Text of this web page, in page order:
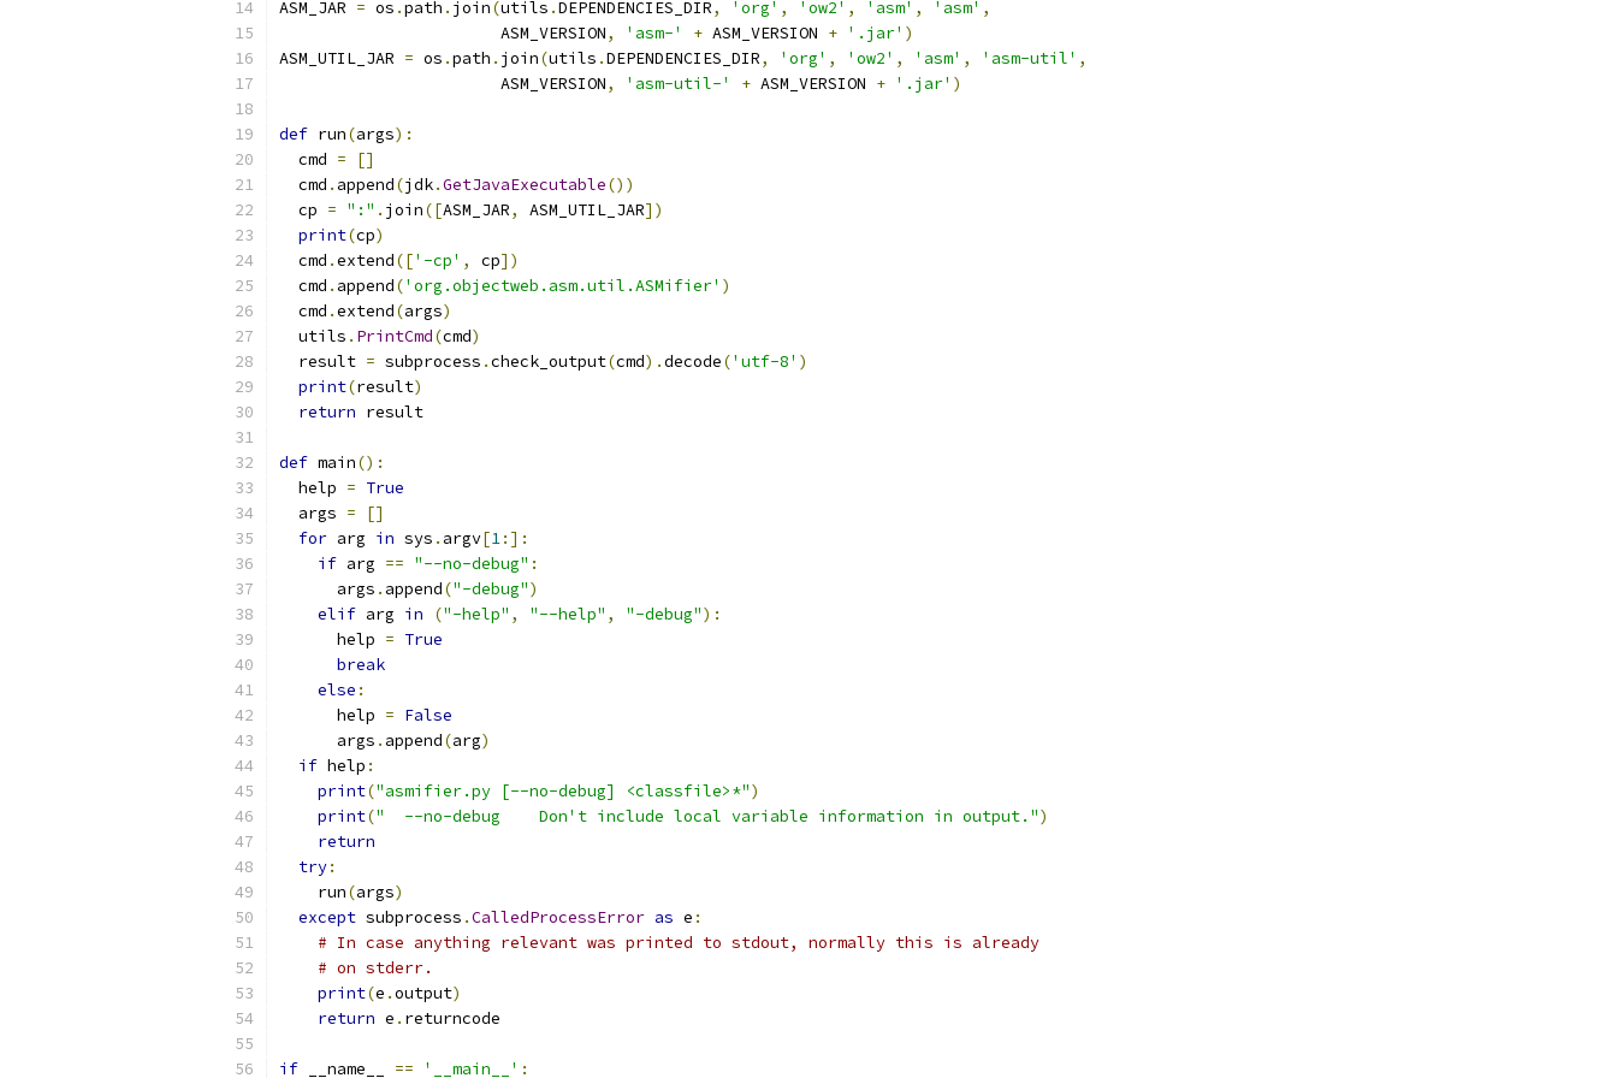
ASM_JAR = os .path . join(utils .DEPENDENCIES_DIR, 'org' , 'ow2' , 'asm' , 'asm' ,
                       ASM_VERSION
, 'asm-' + ASM_VERSION + '.jar' )
ASM_UTIL_JAR = os .path . join(utils .DEPENDENCIES_DIR, 'org' , 'ow2' , 'asm' , 'asm-util' ,
                       ASM_VERSION
, 'asm-util-' + ASM_VERSION + '.jar' )
def run(args):
  cmd
=
[]
  cmd
. append(jdk.GetJavaExecutable())
  cp
= ":" . join([ASM_JAR, ASM_UTIL_JAR])
print(cp)
  cmd
.extend(['-cp' , cp])
  cmd
. append('org.objectweb.asm.util.ASMifier' )
  cmd
.extend(args)
  utils
. PrintCmd(cmd)
  result
= subprocess .check_output(cmd).decode('utf-8' )
print(result)
return result
def main():
  help
= True
  args
=
[]
for arg in sys . argv[1:]:
if arg == "--no-debug" :
      args
. append("-debug")
elif arg in ("-help" , "--help" , "-debug"):
      help
= True
break
else :
      help
= False
      args
. append(arg)
if help :
print("asmifier.py [--no-debug] <classfile>*")
print("  --no-debug    Don't include local variable information in output.")
return
try:
    run
(args)
except subprocess .CalledProcessError as e :
# In case anything relevant was printed to stdout, normally this is already
# on stderr.
print(e .output)
return e . returncode
if __name__ == '__main__' :